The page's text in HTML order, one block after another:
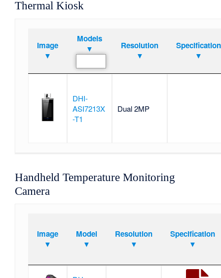
Thermal Kiosk
Image
▼
Models
▼
Resolution
▼
Specification
▼
DHI-
ASI7213X
-T1
Dual 2MP
Handheld Temperature Monitoring
Camera
Image
▼
Model
▼
Resolution
▼
Specification
▼